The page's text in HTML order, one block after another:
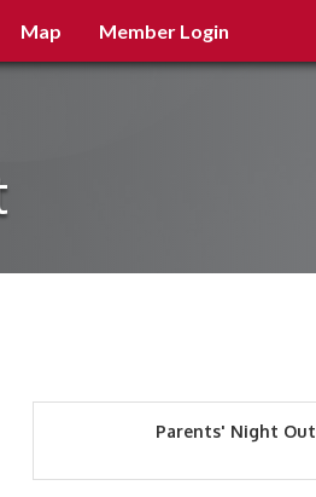
Map Member Login
Parents' Night Out